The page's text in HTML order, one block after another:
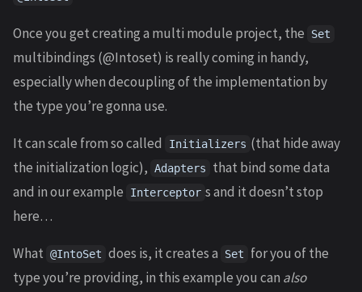
Once you get creating a multi module project, the Set
multibindings (@Intoset) is really coming in handy,
especially when decoupling of the implementation by
the type you’re gonna use.
It can scale from so called Initializers (that hide away
the initialization logic), Adapters
that bind some data
and in our example
Interceptor s and it doesn’t stop
here…
What @IntoSet does is, it creates a Set
for you of the
type you’re providing, in this example you can also